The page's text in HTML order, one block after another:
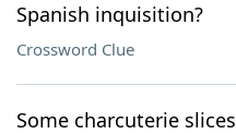
Spanish inquisition?
Crossword Clue
Some charcuterie slices